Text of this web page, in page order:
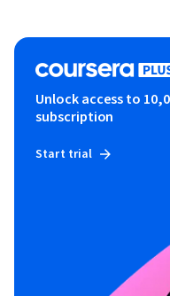
Unlock access to
subscription
Start trial